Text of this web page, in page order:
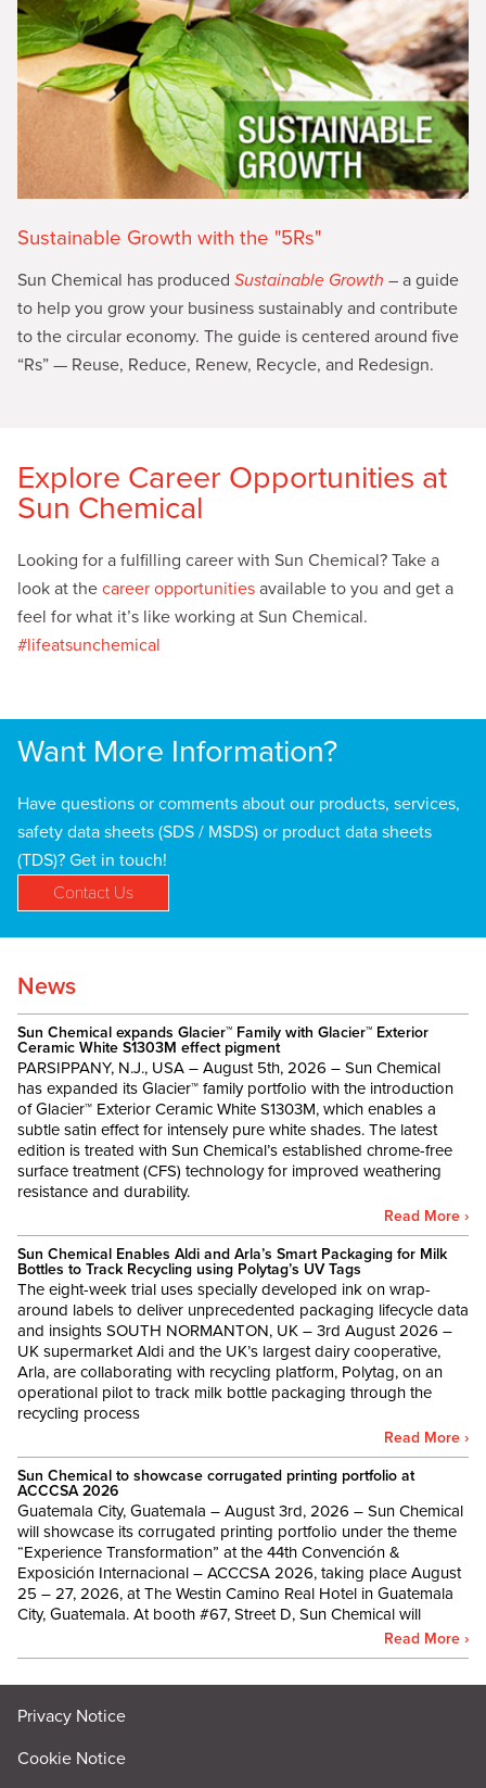
Sustainable Growth with the "5Rs"
Sun Chemical has produced Sustainable Growth – a guide
to help you grow your business sustainably and contribute
to the circular economy. The guide is centered around five
“Rs” — Reuse, Reduce, Renew, Recycle, and Redesign.
Explore Career Opportunities at
Sun Chemical
Looking for a fulfilling career with Sun Chemical? Take a
look at the career opportunities available to you and get a
feel for what it’s like working at Sun Chemical.
#lifeatsunchemical
Want More Information?
Have questions or comments about our products, services,
safety data sheets (SDS / MSDS) or product data sheets
(TDS)? Get in touch!
Contact Us
News
Sun Chemical expands Glacier™ Family with Glacier™ Exterior
Ceramic White S1303M effect pigment
PARSIPPANY, N.J., USA – August 5th, 2026 – Sun Chemical
has expanded its Glacier™ family portfolio with the introduction
of Glacier™ Exterior Ceramic White S1303M, which enables a
subtle satin effect for intensely pure white shades. The latest
edition is treated with Sun Chemical’s established chrome-free
surface treatment (CFS) technology for improved weathering
resistance and durability.
Read More ›
Sun Chemical Enables Aldi and Arla’s Smart Packaging for Milk
Bottles to Track Recycling using Polytag’s UV Tags
The eight-week trial uses specially developed ink on wrap-
around labels to deliver unprecedented packaging lifecycle data
and insights SOUTH NORMANTON, UK – 3rd August 2026 –
UK supermarket Aldi and the UK’s largest dairy cooperative,
Arla, are collaborating with recycling platform, Polytag, on an
operational pilot to track milk bottle packaging through the
recycling process
Read More ›
Sun Chemical to showcase corrugated printing portfolio at
ACCCSA 2026
Guatemala City, Guatemala – August 3rd, 2026 – Sun Chemical
will showcase its corrugated printing portfolio under the theme
“Experience Transformation” at the 44th Convención &
Exposición Internacional – ACCCSA 2026, taking place August
25 – 27, 2026, at The Westin Camino Real Hotel in Guatemala
City, Guatemala. At booth #67, Street D, Sun Chemical will
Read More ›
Privacy Notice
Cookie Notice